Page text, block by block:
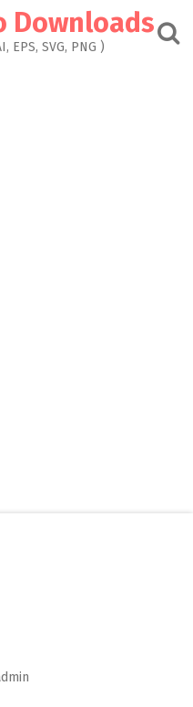
Downloads
EPS, SVG, PNG )